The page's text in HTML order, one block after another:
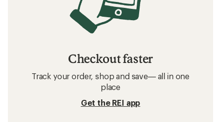
Checkout faster
Track your order, shop and save— all in one
place
Get the REI app